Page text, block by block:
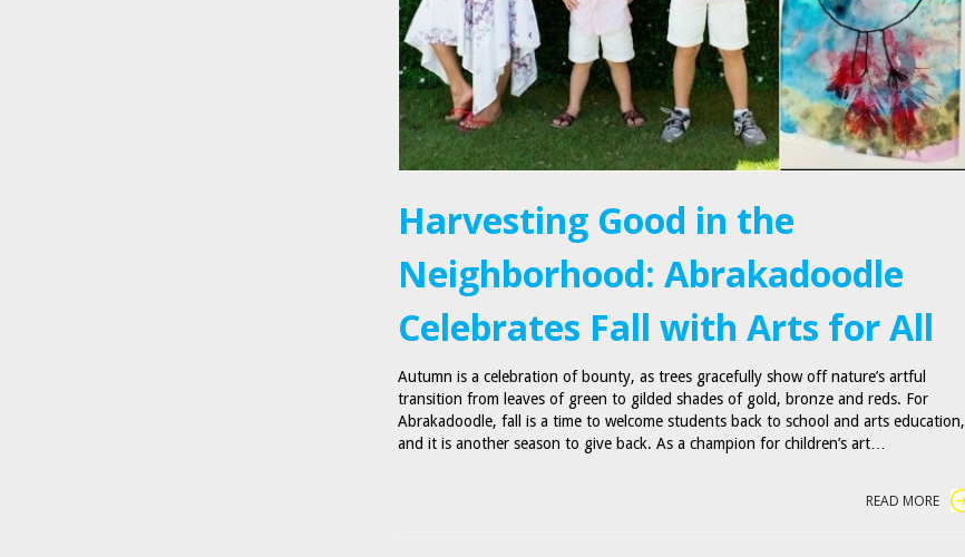
Harvesting Good in the
Neighborhood: Abrakadoodle
Celebrates Fall with Arts for All
Autumn is a celebration of bounty, as trees gracefully show off nature’s artful
transition from leaves of green to gilded shades of gold, bronze and reds. For
Abrakadoodle, fall is a time to welcome students back to school and arts education,
and it is another season to give back. As a champion for children’s art…
READ MORE